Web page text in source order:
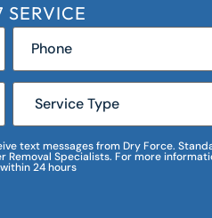
text messages from Dry Force.
Specialists. For more
24 hours